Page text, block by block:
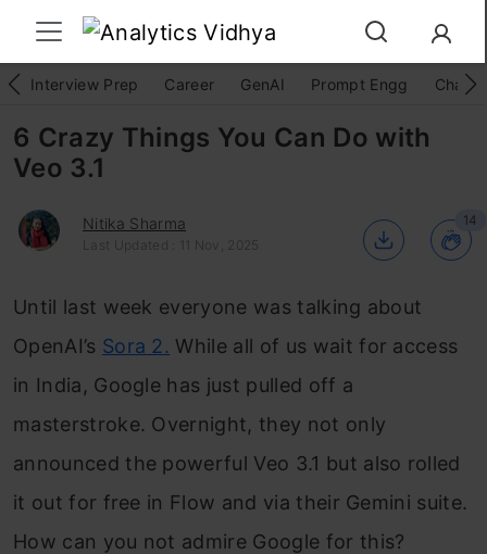
Interview Prep Career GenAI Prompt Engg
6 Crazy Things You Can Do with
Veo 3.1
Nitika Sharma
Last Updated : 11 Nov, 2025
14
Until last week everyone was talking about
OpenAI’s Sora 2. While all of us wait for access
in India, Google has just pulled off a
masterstroke. Overnight, they not only
announced the powerful Veo 3.1 but also rolled
it out for free in Flow and via their Gemini suite.
How can you not admire Google for this?